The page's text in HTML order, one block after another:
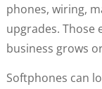
phones, wiring,
upgrades. Those
business grows
Softphones can